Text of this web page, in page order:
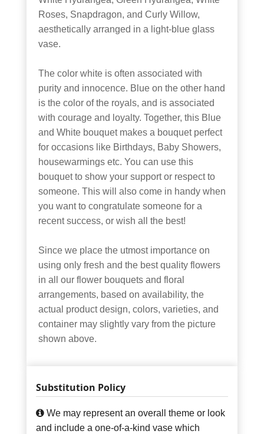
Roses, Snapdragon, and Curly Willow,
aesthetically arranged in a light-blue glass
vase.
The color white is often associated with
purity and innocence. Blue on the other hand
is the color of the royals, and is associated
with courage and loyalty. Together, this Blue
and White bouquet makes a bouquet perfect
for occasions like Birthdays, Baby Showers,
housewarmings etc. You can use this
bouquet to show your support or respect to
someone. This will also come in handy when
you want to congratulate someone for a
recent success, or wish all the best!
Since we place the utmost importance on
using only fresh and the best quality flowers
in all our flower bouquets and floral
arrangements, based on availability, the
actual product design, colors, varieties, and
container may slightly vary from the picture
shown above.
Substitution Policy
We may represent an overall theme or look
and include a one-of-a-kind vase which